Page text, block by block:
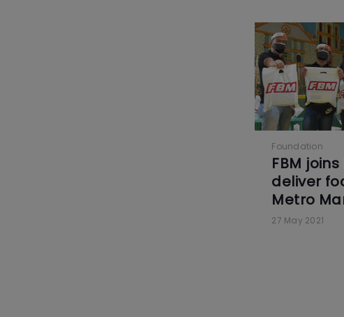
Foundation
FBM joins
deliver
Metro
27 May 2021